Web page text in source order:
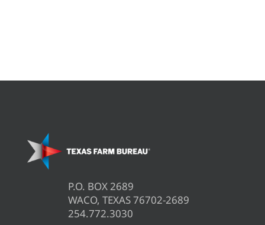
P.O. BOX 2689
WACO, TEXAS 76702-2689
254.772.3030